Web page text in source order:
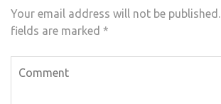
Your email address will not be published.
fields are marked *